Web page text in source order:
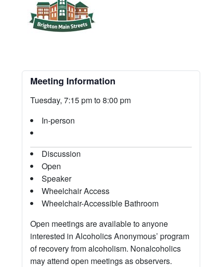
Meeting Information
Tuesday, 7:15 pm to 8:00 pm
In-person
Discussion
Open
Speaker
Wheelchair Access
Wheelchair-Accessible Bathroom
Open meetings are available to anyone
interested in Alcoholics Anonymous’ program
of recovery from alcoholism. Nonalcoholics
may attend open meetings as observers.